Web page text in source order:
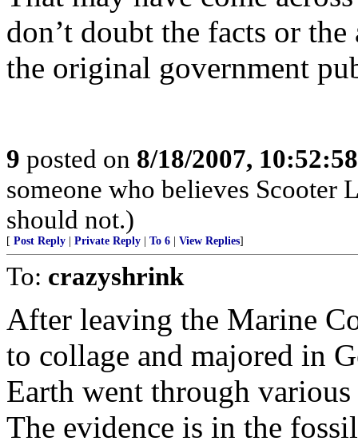
don’t doubt the facts or
the original government
9 posted on 8/18/2007,
someone who believes
should not.)
[ Post Reply Private Reply To 6 View Replies]
To: crazyshrink
After leaving the Marine
to collage and majored in
Earth went through
The evidence is in the